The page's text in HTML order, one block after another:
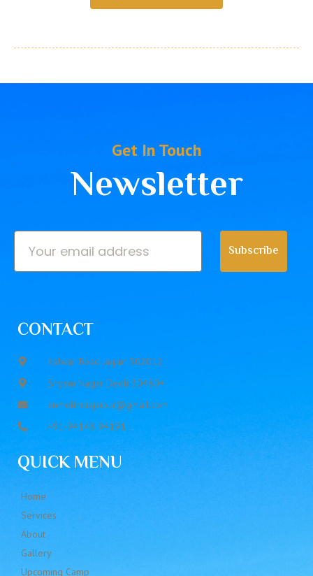
Get In Touch
Newsletter
Subscribe
CONTACT
Kalwar Road Jaipur 302012
Shyam Nagar Deoli 304804
anmolindiajaipur@gmail.com
+91-94148 94191
QUICK MENU
Home
Services
About
Gallery
Upcoming Camp